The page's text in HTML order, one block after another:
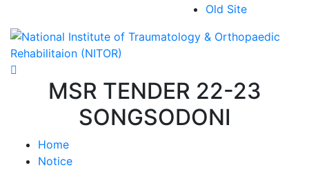
Old Site
MSR TENDER 22-23
SONGSODONI
Home
Notice